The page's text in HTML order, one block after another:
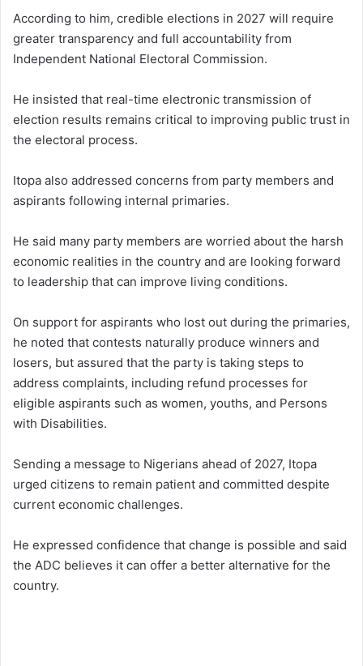
According to him, credible elections in 2027 will require
greater transparency and full accountability from
Independent National Electoral Commission.
He insisted that real-time electronic transmission of
election results remains critical to improving public trust in
the electoral process.
Itopa also addressed concerns from party members and
aspirants following internal primaries.
He said many party members are worried about the harsh
economic realities in the country and are looking forward
to leadership that can improve living conditions.
On support for aspirants who lost out during the primaries,
he noted that contests naturally produce winners and
losers, but assured that the party is taking steps to
address complaints, including refund processes for
eligible aspirants such as women, youths, and Persons
with Disabilities.
Sending a message to Nigerians ahead of 2027, Itopa
urged citizens to remain patient and committed despite
current economic challenges.
He expressed confidence that change is possible and said
the ADC believes it can offer a better alternative for the
country.